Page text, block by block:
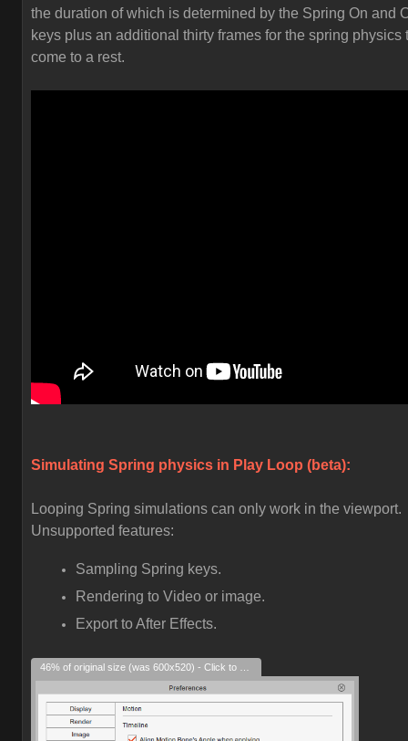
the duration of which is determined by the Spring On and
keys plus an additional thirty frames for the spring physics
come to a rest.
Simulating Spring physics in Play Loop (beta):
Looping Spring simulations can only work in the viewport.
Unsupported features:
Sampling Spring keys.
Rendering to Video or image.
Export to After Effects.